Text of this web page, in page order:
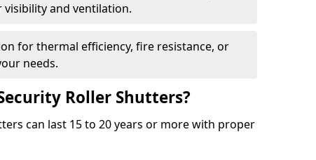
and ventilation.
for thermal efficiency, fire resistance, or
needs.
Roller Shutters?
can last 15 to 20 years or more with proper